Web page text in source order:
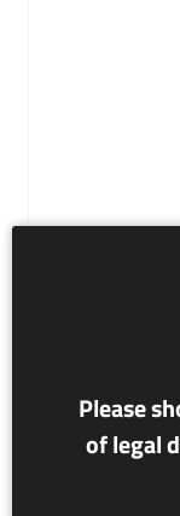
NR. T30
Please
of legal